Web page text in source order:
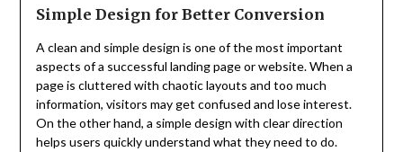
Simple Design for Better Conversion
A clean and simple design is one of the most important
aspects of a successful landing page or website. When a
page is cluttered with chaotic layouts and too much
information, visitors may get confused and lose interest.
On the other hand, a simple design with clear direction
helps users quickly understand what they need to do.